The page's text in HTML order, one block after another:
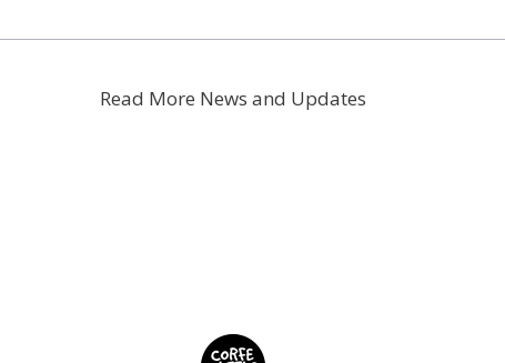
Read More News and Updates